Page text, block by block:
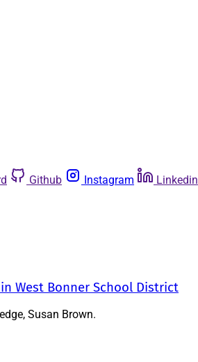
Github Instagram Linkedin
West Bonner School District
Susan Brown.